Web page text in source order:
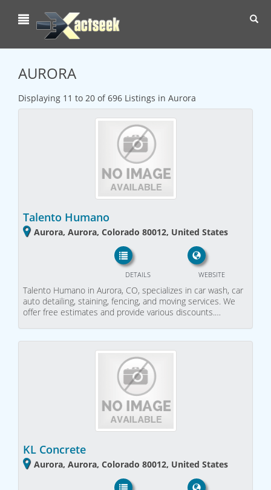
AURORA
Displaying 11 to 20 of 696 Listings in Aurora
Talento Humano
Aurora, Aurora, Colorado 80012, United States
WEBSITE
DETAILS
Talento Humano in Aurora, CO, specializes in car wash, car
auto detailing, staining, fencing, and moving services. We
offer free estimates and provide various discounts.…
KL Concrete
Aurora, Aurora, Colorado 80012, United States